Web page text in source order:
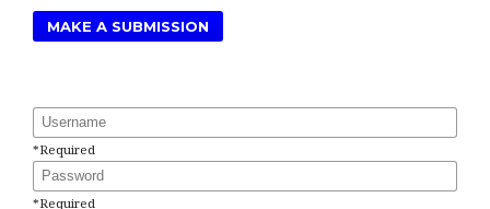
MAKE A SUBMISSION
Username
*Required
Password
*Required